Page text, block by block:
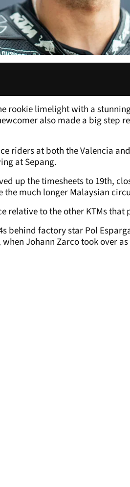
rookie limelight with a
also made a big step
riders at both the Valencia
at Sepang.
up the timesheets to 19th,
the much longer Malaysian
relative to the other KTMs that
behind factory star Pol
Johann Zarco took over